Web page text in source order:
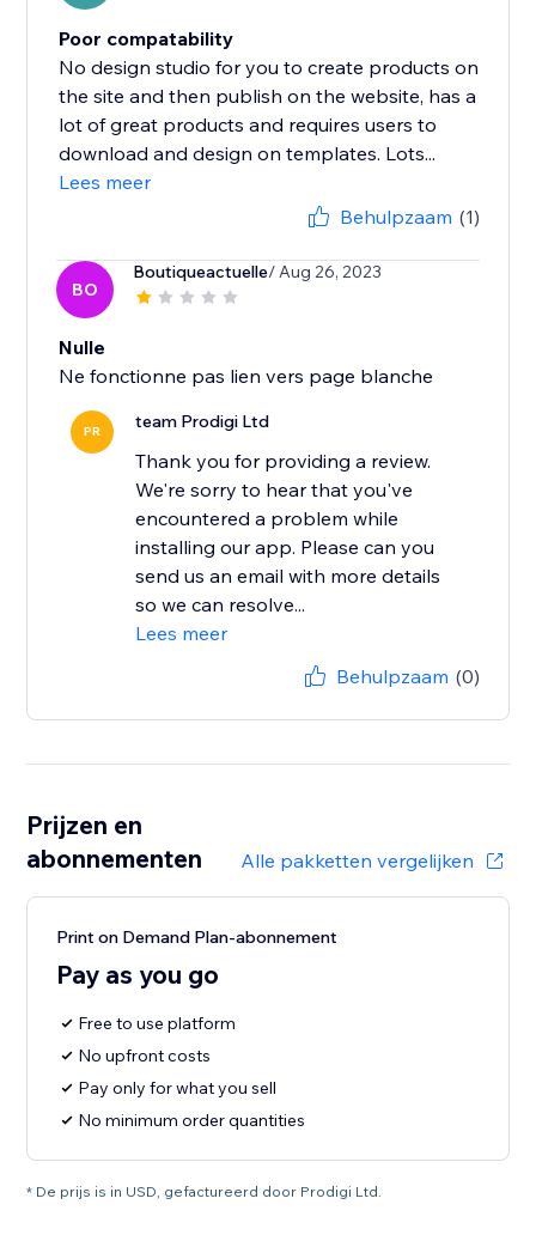
Poor compatability
No design studio for you to create products on
the site and then publish on the website, has a
lot of great products and requires users to
download and design on templates. Lots...
Lees meer
Behulpzaam (1)
BO
Boutiqueactuelle/ Aug 26, 2023
Nulle
Ne fonctionne pas lien vers page blanche
PR team Prodigi Ltd
Thank you for providing a review.
We're sorry to hear that you've
encountered a problem while
installing our app. Please can you
send us an email with more details
so we can resolve...
Lees meer
Behulpzaam (0)
Prijzen en
abonnementen
Alle pakketten vergelijken
Print on Demand Plan-abonnement
Pay as you go
Free to use platform
No upfront costs
Pay only for what you sell
No minimum order quantities
* De prijs is in USD, gefactureerd door Prodigi Ltd.